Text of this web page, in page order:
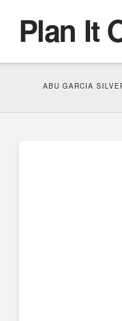
Plan It
ABU GARCIA